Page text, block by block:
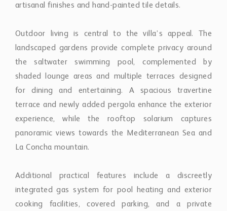
artisanal finishes and hand-painted tile details.
Outdoor living is central to the villa’s appeal. The
landscaped gardens provide complete privacy around
the saltwater swimming pool, complemented by
shaded lounge areas and multiple terraces designed
for dining and entertaining. A spacious travertine
terrace and newly added pergola enhance the exterior
experience, while the rooftop solarium captures
panoramic views towards the Mediterranean Sea and
La Concha mountain.
Additional practical features include a discreetly
integrated gas system for pool heating and exterior
cooking facilities, covered parking, and a private